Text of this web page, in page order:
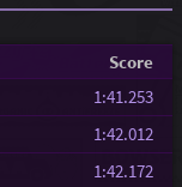
Score
1:41.253
1:42.012
1:42.172